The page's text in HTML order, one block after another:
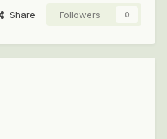
Share Followers 0